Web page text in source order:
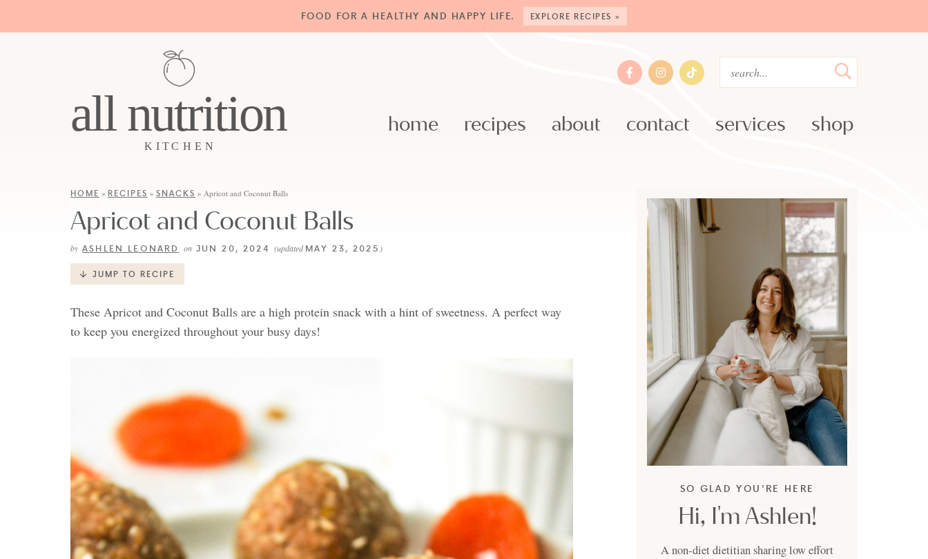
FOOD FOR A HEALTHY AND HAPPY LIFE. EXPLORE RECIPES »
home recipes about contact services shop
HOME » RECIPES » SNACKS » Apricot and Coconut Balls
Apricot and Coconut Balls
by ASHLEN LEONARD onJUN 20, 2024 (updatedMAY 23, 2025 )
JUMP TO RECIPE
These Apricot and Coconut Balls are a high protein snack with a hint of sweetness. A perfect way
to keep you energized throughout your busy days!
SO GLAD YOU'RE HERE
Hi, I'm Ashlen!
A non-diet dietitian sharing low effort